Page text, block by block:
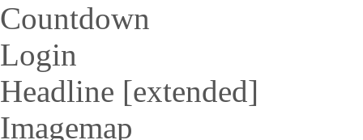
Countdown
Login
Headline [extended]
Imagemap